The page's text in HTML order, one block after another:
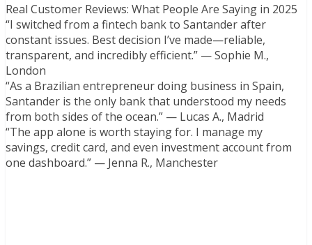
Real Customer Reviews: What People Are Saying in 2025
“I switched from a fintech bank to Santander after
constant issues. Best decision I’ve made—reliable,
transparent, and incredibly efficient.” — Sophie M.,
London
“As a Brazilian entrepreneur doing business in Spain,
Santander is the only bank that understood my needs
from both sides of the ocean.” — Lucas A., Madrid
“The app alone is worth staying for. I manage my
savings, credit card, and even investment account from
one dashboard.” — Jenna R., Manchester